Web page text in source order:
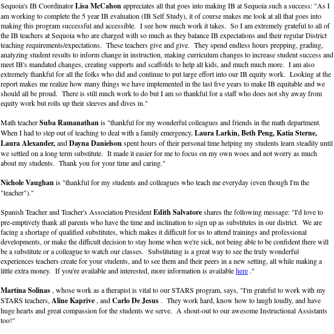
Sequoia's IB CoordinatorLisa McCahonappreciates all that goes into making IB at Sequoia such a success: "As I
am working to complete the 5 year IB evaluation (IB Self Study), it of course makes me look at all that goes into
making this program successful and accessible. I see how much work it takes. So I am extremely grateful to all of
the IB teachers at Sequoia who are charged with so much as they balance IB expectations and their regular District
teaching requirements/expectations. These teachers give and give. They spend endless hours prepping, grading,
analyzing student results to inform change in instruction, making curriculum changes to increase student success and
meet IB's mandated changes, creating supports and scaffolds to help all kids, and much much more. I am also
extremely thankful for all the folks who did and continue to put large effort into our IB equity work. Looking at the
report makes me realize how many things we have implemented in the last five years to make IB equitable and we
should all be proud. There is still much work to do but I am so thankful for a staff who does not shy away from
equity work but rolls up their sleeves and dives in."
Math teacherSuba Ramanathanis "thankful for my wonderful colleagues and friends in the math department.
When I had to step out of teaching to deal with a family emergency, Laura Larkin, Beth Peng, Katia Sterne,
Laura Alexander,andDayna Danielsonspent hours of their personal time helping my students learn steadily until
we settled on a long term substitute. It made it easier for me to focus on my own woes and not worry as much
about my students. Thank you for your time and caring."
Nichole Vaughanis "thankful for my students and colleagues who teach me everyday (even though I'm the
"teacher")."
Spanish Teacher and Teacher's Association PresidentEdith Salvatoreshares the following message: "I'd love to
pre-emptively thank all parents who have the time and inclination to sign up as substitutes in our district. We are
facing a shortage of qualified substitutes, which makes it difficult for us to attend trainings and professional
developments, or make the difficult decision to stay home when we're sick, not being able to be confident there will
be a substitute or a colleague to watch our classes. Substituting is a great way to see the truly wonderful
experiences teachers create for your students, and to see them and their peers in a new setting, all while making a
little extra money. If you're available and interested, more information is availablehere ."
Martina Solinas , whose work as a therapist is vital to our STARS program, says, "I'm grateful to work with my
STARS teachers, Aline Kaprive , andCarlo De Jesus . They work hard, know how to laugh loudly, and have
huge hearts and great compassion for the students we serve. A shout-out to our awesome Instructional Assistants
too!"